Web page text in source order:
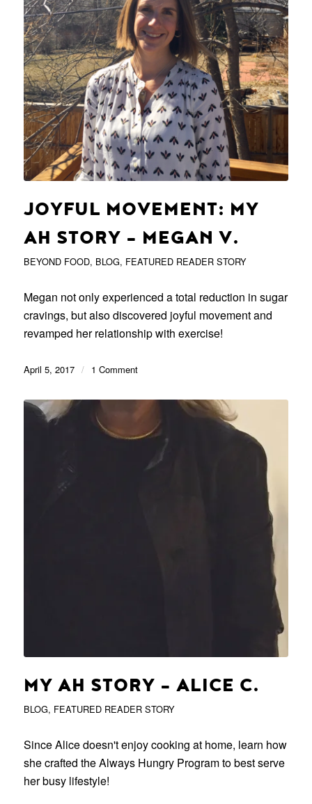
JOYFUL MOVEMENT: MY
AH STORY – MEGAN V.
BEYOND FOOD, BLOG, FEATURED READER STORY
Megan not only experienced a total reduction in sugar
cravings, but also discovered joyful movement and
revamped her relationship with exercise!
April 5, 2017 / 1 Comment
MY AH STORY – ALICE C.
BLOG, FEATURED READER STORY
Since Alice doesn't enjoy cooking at home, learn how
she crafted the Always Hungry Program to best serve
her busy lifestyle!